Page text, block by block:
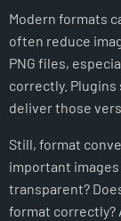
Modern formats
often reduce
PNG files,
correctly. Plugins
deliver those
Still, format
important
transparent?
format correctly?